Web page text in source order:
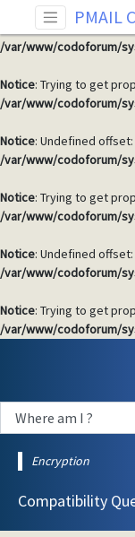
: Undefined offset:
/var/www/codoforum/
Notice: Trying to get
/var/www/codoforum/
Notice: Undefined offset:
/var/www/codoforum/
Notice: Trying to get
/var/www/codoforum/
Notice: Undefined offset:
/var/www/codoforum/
Notice: Trying to get
/var/www/codoforum/
PMAIL
Encryption
Compatibility